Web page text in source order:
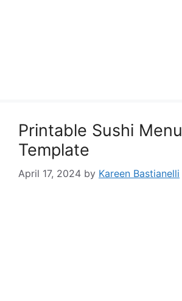
Printable Sushi Menu
Template
April 17, 2024 by Kareen Bastianelli